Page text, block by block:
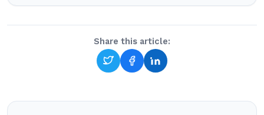
Share this article: